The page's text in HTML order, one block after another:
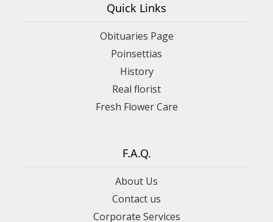
Quick Links
Obituaries Page
Poinsettias
History
Real florist
Fresh Flower Care
F.A.Q.
About Us
Contact us
Corporate Services